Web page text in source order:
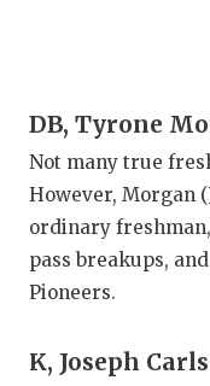
DB, Tyrone
Not many true
However, Morgan (
ordinary
pass breakups,
Pioneers.
K, Joseph